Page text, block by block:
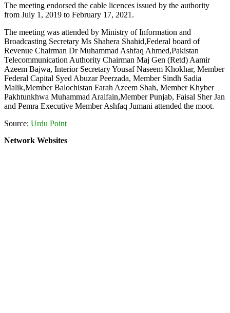
The meeting endorsed the cable licences issued by the authority
from July 1, 2019 to February 17, 2021.
The meeting was attended by Ministry of Information and
Broadcasting Secretary Ms Shahera Shahid,Federal board of
Revenue Chairman Dr Muhammad Ashfaq Ahmed,Pakistan
Telecommunication Authority Chairman Maj Gen (Retd) Aamir
Azeem Bajwa, Interior Secretary Yousaf Naseem Khokhar, Member
Federal Capital Syed Abuzar Peerzada, Member Sindh Sadia
Malik,Member Balochistan Farah Azeem Shah, Member Khyber
Pakhtunkhwa Muhammad Araifain,Member Punjab, Faisal Sher Jan
and Pemra Executive Member Ashfaq Jumani attended the moot.
Source: Urdu Point
Network Websites